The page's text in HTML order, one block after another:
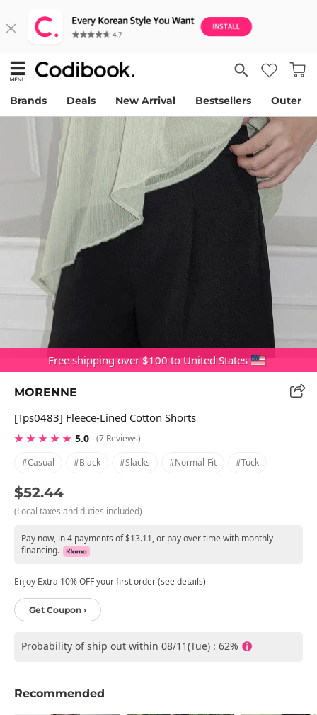
Brands Deals New Arrival Bestsellers Outer
Free shipping over $100 to United States
MORENNE
[tps0483] Fleece-Lined Cotton Shorts
★ ★ ★ ★ ★ 5.0 (7 Reviews)
#casual
#black #slacks #normal-Fit #tuck
$52.44
(Local taxes and duties included)
Pay now, in 4 payments of $13.11, or pay over time with monthly
financing.
Enjoy Extra 10% OFF your first order (see details)
Get Coupon ›
Probability of ship out within 08/11(Tue) : 62%
Recommended